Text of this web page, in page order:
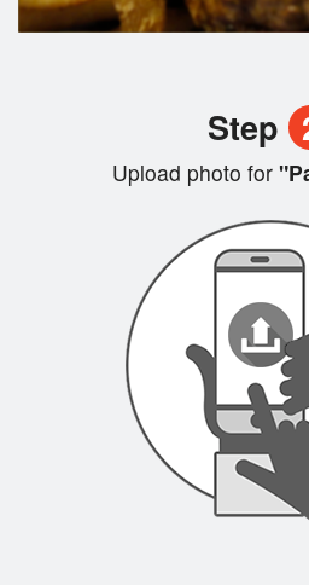
Step
Upload photo for